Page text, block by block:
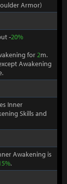
Armor)
-20%
for2m.
Awakening
Inner
Skills and
Awakening is
.